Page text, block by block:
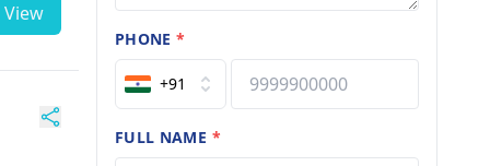
View
PHONE*
+91
FULL NAME *